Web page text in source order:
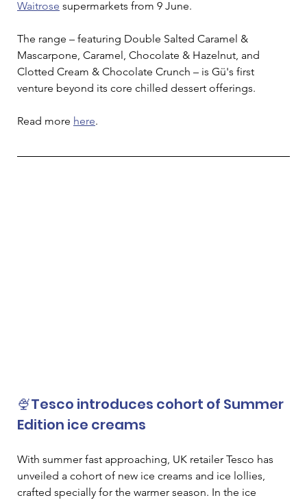
Waitrose supermarkets from 9 June.
The range – featuring Double Salted Caramel &
Mascarpone, Caramel, Chocolate & Hazelnut, and
Clotted Cream & Chocolate Crunch – is Gü's first
venture beyond its core chilled dessert offerings.
Read more here.
🍨Tesco introduces cohort of Summer
Edition ice creams
With summer fast approaching, UK retailer Tesco has
unveiled a cohort of new ice creams and ice lollies,
crafted specially for the warmer season. In the ice